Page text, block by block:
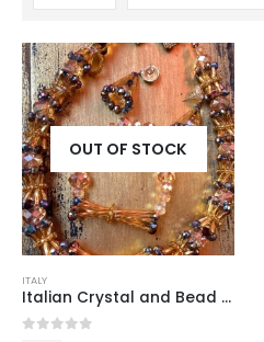
OUT OF STOCK
ITALY
Italian Crystal and Bead Jewelry Set